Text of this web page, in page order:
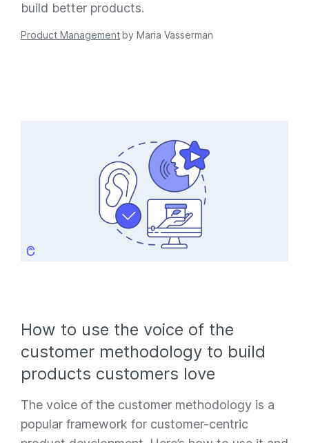
build better products.
Product Managementby Maria Vasserman
How to use the voice of the
customer methodology to build
products customers love
The voice of the customer methodology is a
popular framework for customer-centric